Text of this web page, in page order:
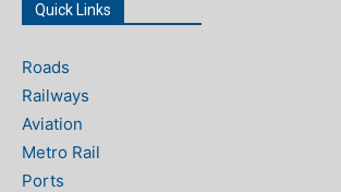
Quick Links
Roads
Railways
Aviation
Metro Rail
Ports